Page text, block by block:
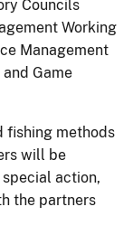
Councils
Working
Management
Game
fishing methods
will be
action,
the partners